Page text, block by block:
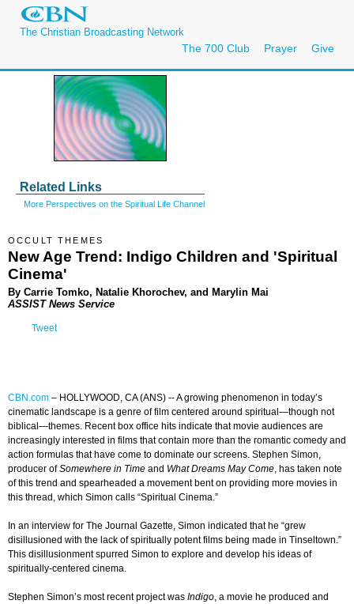
The Christian Broadcasting Network
The 700 Club Prayer Give
Related Links
More Perspectives on the Spiritual Life Channel
OCCULT THEMES
New Age Trend: Indigo Children and 'Spiritual
Cinema'
By Carrie Tomko, Natalie Khorochev, and Marylin Mai
ASSIST News Service
Tweet
CBN.com – HOLLYWOOD, CA (ANS) -- A growing phenomenon in today’s
cinematic landscape is a genre of film centered around spiritual—though not
biblical—themes. Recent box office hits indicate that movie audiences are
increasingly interested in films that contain more than the romantic comedy and
action formulas that have come to dominate our screens. Stephen Simon,
producer ofSomewhere in Time and What Dreams May Come, has taken note
of this trend and spearheaded a movement bent on providing more movies in
this thread, which Simon calls “Spiritual Cinema.”
In an interview for The Journal Gazette, Simon indicated that he “grew
disillusioned with the lack of spiritually potent films being made in Tinseltown.”
This disillusionment spurred Simon to explore and develop his ideas of
spiritually-centered cinema.
Stephen Simon’s most recent project was Indigo, a movie he produced and